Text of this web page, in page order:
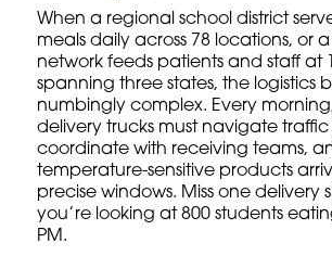
When a regional school district
meals daily across 78 locations, or
network feeds patients and staff at
spanning three states, the logistics
numbingly complex. Every
delivery trucks must navigate traffic
coordinate with receiving teams,
temperature-sensitive products
precise windows. Miss one delivery
you’re looking at 800 students
PM.